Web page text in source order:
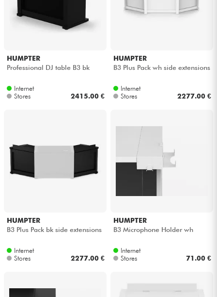
HUMPTER
Professional DJ table B3 bk
Internet
Stores
2415.00 €
HUMPTER
B3 Plus Pack wh side extensions
Internet
Stores
2277.00 €
HUMPTER
B3 Plus Pack bk side extensions
Internet
Stores
2277.00 €
HUMPTER
B3 Microphone Holder wh
Internet
Stores
71.00 €